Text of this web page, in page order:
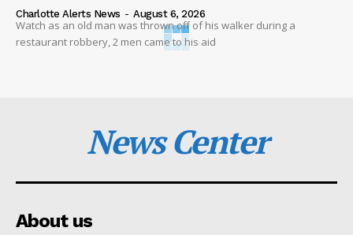
Charlotte Alerts News - August 6, 2026
Watch as an old man was thrown off of his walker during a
restaurant robbery, 2 men came to his aid
News Center
About us